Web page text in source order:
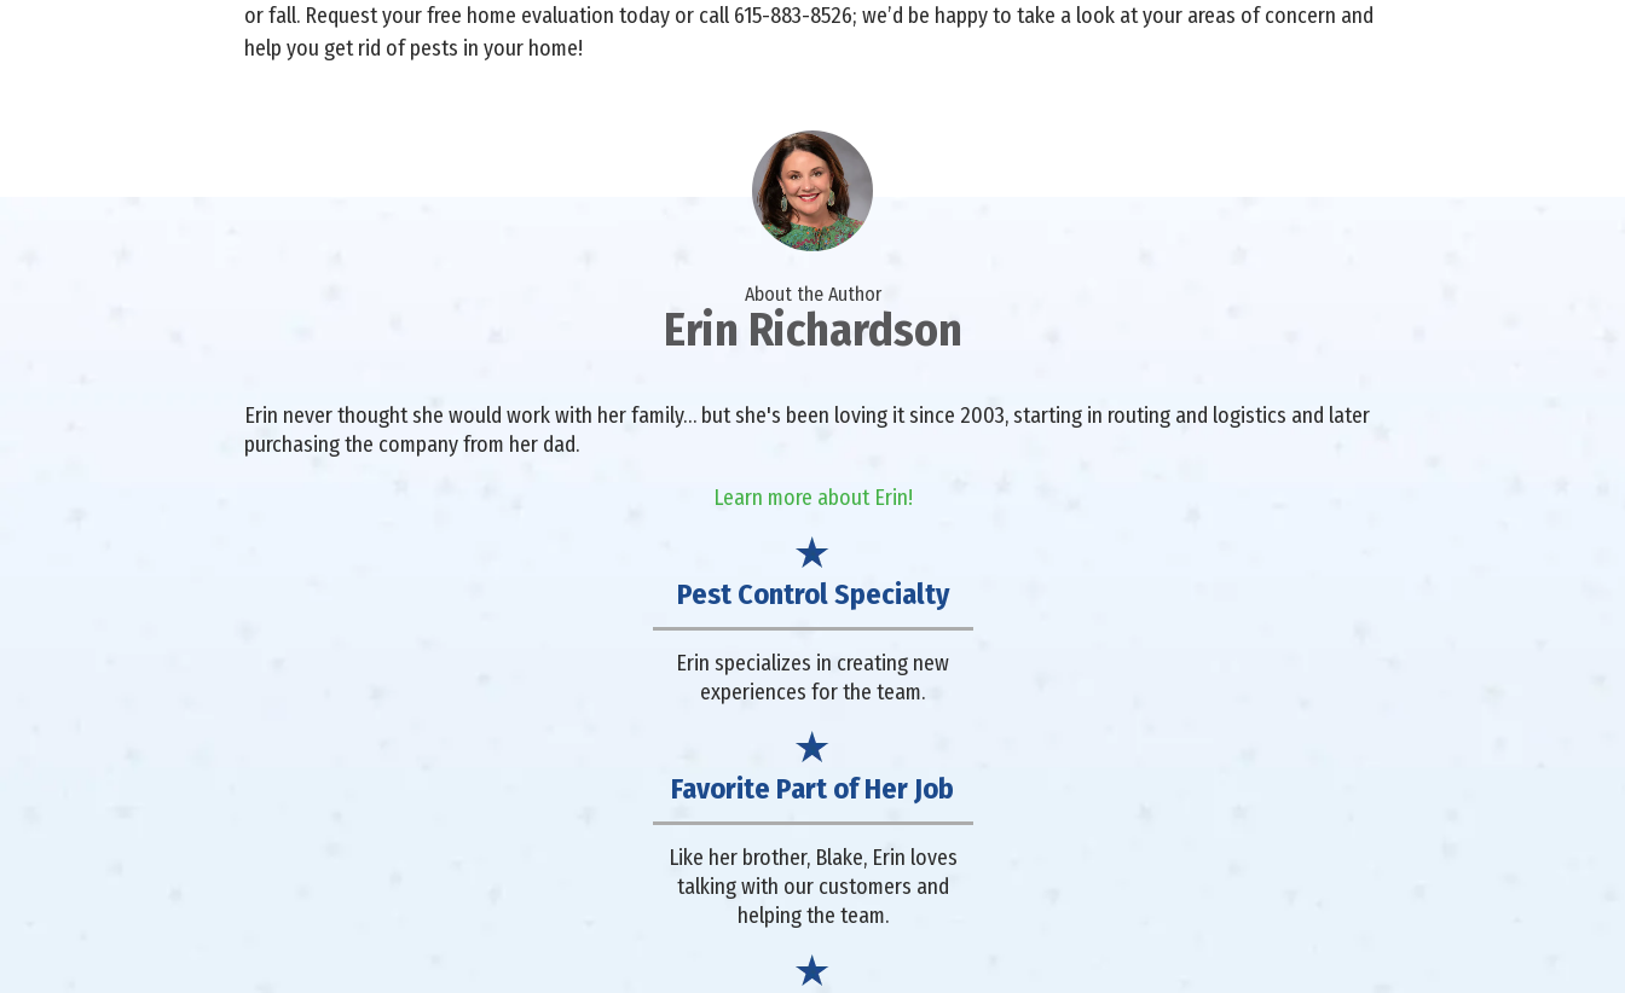
or fall. Request your free home evaluation today or call 615-883-8526; we’d be happy to take a look at your areas of concern and
help you get rid of pests in your home!
About the Author
Erin Richardson
Erin never thought she would work with her family… but she's been loving it since 2003, starting in routing and logistics and later
purchasing the company from her dad.
Learn more about Erin!
Pest Control Specialty
Erin specializes in creating new
experiences for the team.
Favorite Part of Her Job
Like her brother, Blake, Erin loves
talking with our customers and
helping the team.